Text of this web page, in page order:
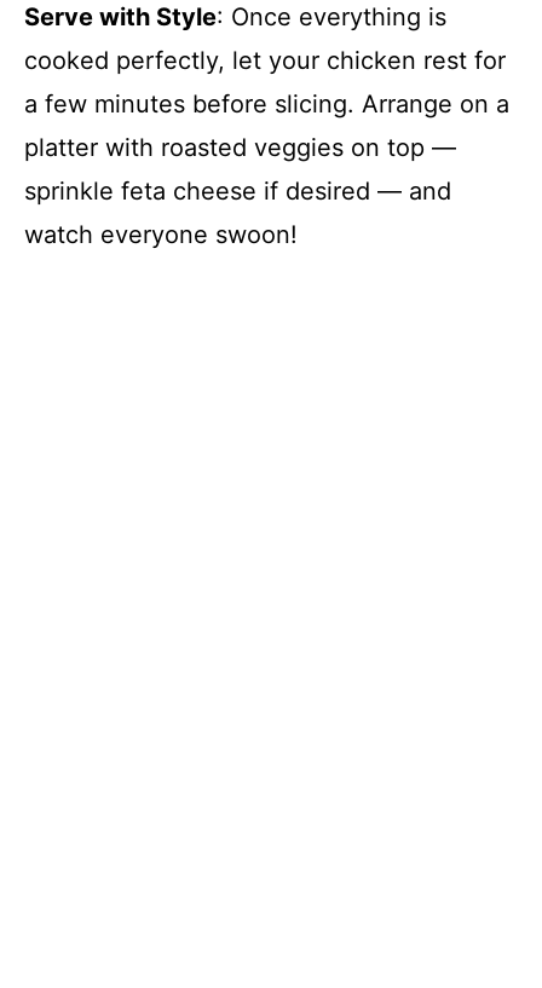
Serve with Style: Once everything is
cooked perfectly, let your chicken rest for
a few minutes before slicing. Arrange on a
platter with roasted veggies on top —
sprinkle feta cheese if desired — and
watch everyone swoon!